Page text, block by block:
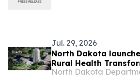
Jul. 29, 2026
North Dakota
Rural Health
opportunities